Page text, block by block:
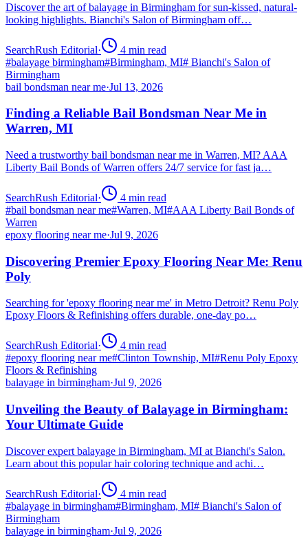
Discover the art of balayage in Birmingham for sun-kissed, natural-
looking highlights. Bianchi's Salon of Birmingham off…
SearchRush Editorial· 4 min read
#balayage birmingham#Birmingham, MI# Bianchi's Salon of
Birmingham
bail bondsman near me·Jul 13, 2026
Finding a Reliable Bail Bondsman Near Me in
Warren, MI
Need a trustworthy bail bondsman near me in Warren, MI? AAA
Liberty Bail Bonds of Warren offers 24/7 service for fast ja…
SearchRush Editorial· 4 min read
#bail bondsman near me#Warren, MI#AAA Liberty Bail Bonds of
Warren
epoxy flooring near me·Jul 9, 2026
Discovering Premier Epoxy Flooring Near Me: Renu
Poly
Searching for 'epoxy flooring near me' in Metro Detroit? Renu Poly
Epoxy Floors & Refinishing offers durable, one-day po…
SearchRush Editorial· 4 min read
#epoxy flooring near me#Clinton Township, MI#Renu Poly Epoxy
Floors & Refinishing
balayage in birmingham·Jul 9, 2026
Unveiling the Beauty of Balayage in Birmingham:
Your Ultimate Guide
Discover expert balayage in Birmingham, MI at Bianchi's Salon.
Learn about this popular hair coloring technique and achi…
SearchRush Editorial· 4 min read
#balayage in birmingham#Birmingham, MI# Bianchi's Salon of
Birmingham
balayage in birmingham·Jul 9, 2026